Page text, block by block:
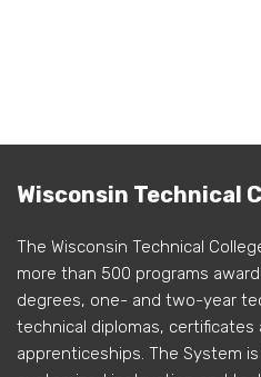
Wisconsin Technical
The Wisconsin Technical
more than 500 programs
degrees, one- and two-year
technical diplomas,
apprenticeships. The System